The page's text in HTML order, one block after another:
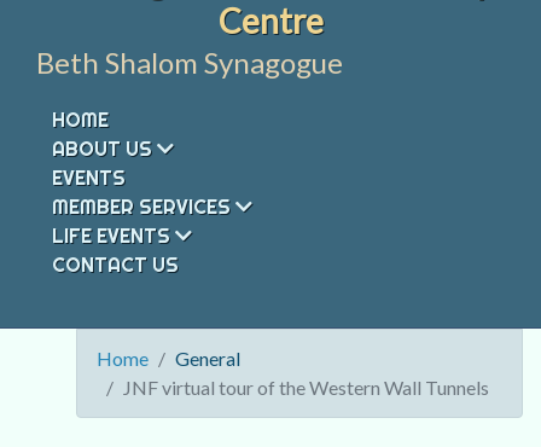
Centre
Beth Shalom Synagogue
HOME
ABOUT US
EVENTS
MEMBER SERVICES
LIFE EVENTS
CONTACT US
Home
General
JNF virtual tour of the Western Wall Tunnels